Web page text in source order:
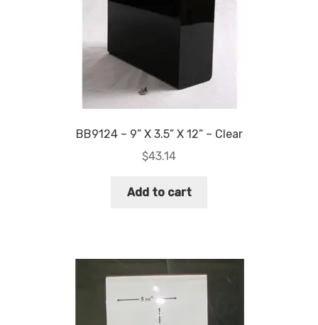
BB9124 – 9” X 3.5” X 12” – Clear
$43.14
Add to cart